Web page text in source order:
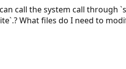
call the system call through
What files do I need to